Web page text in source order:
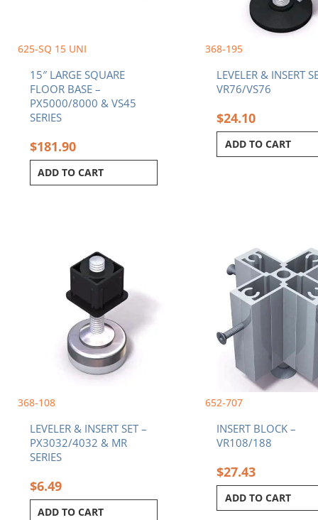
625-SQ 15 UNI
15″ LARGE SQUARE
FLOOR BASE –
PX5000/8000 & VS45
SERIES
$181.90
ADD TO CART
368-195
LEVELER & INSERT
VR76/VS76
$24.10
ADD TO CART
368-108
LEVELER & INSERT SET –
PX3032/4032 & MR
SERIES
$6.49
ADD TO CART
652-707
INSERT BLOCK –
VR108/188
$27.43
ADD TO CART